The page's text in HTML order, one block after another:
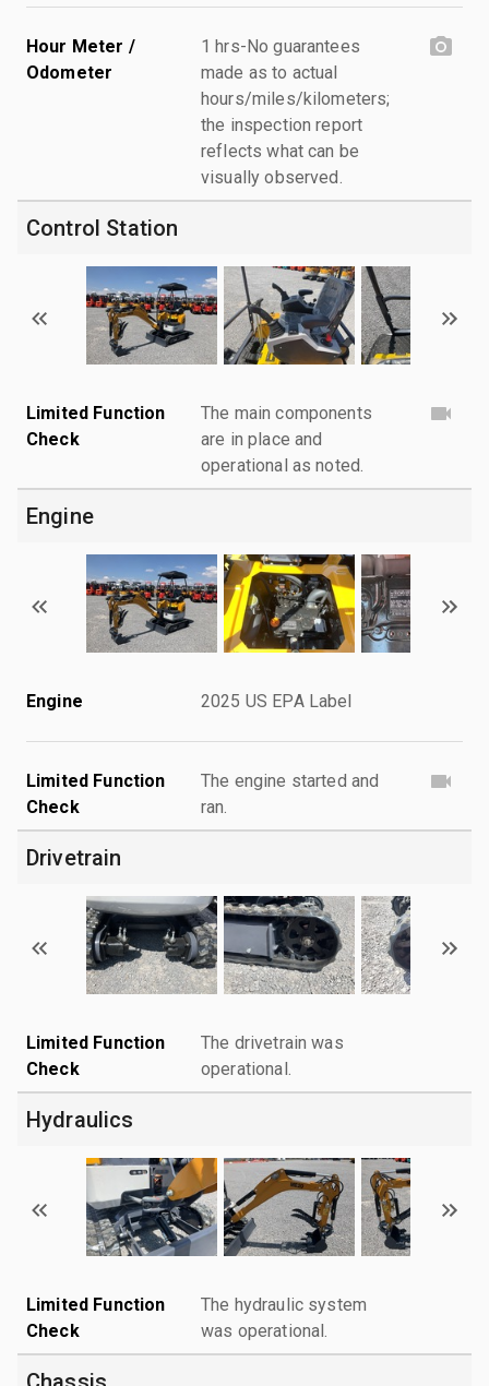
Hour Meter /
Odometer
1 hrs-No guarantees
made as to actual
hours/miles/kilometers;
the inspection report
reflects what can be
visually observed.
Control Station
Limited Function
Check
The main components
are in place and
operational as noted.
Engine
Engine 2025 US EPA Label
Limited Function
Check
The engine started and
ran.
Drivetrain
Limited Function
Check
The drivetrain was
operational.
Hydraulics
Limited Function
Check
The hydraulic system
was operational.